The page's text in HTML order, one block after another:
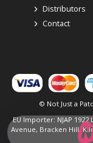
Distributors
Contact
© Not Just a
EU Importer: NJAP
Avenue, Bracken Hill,